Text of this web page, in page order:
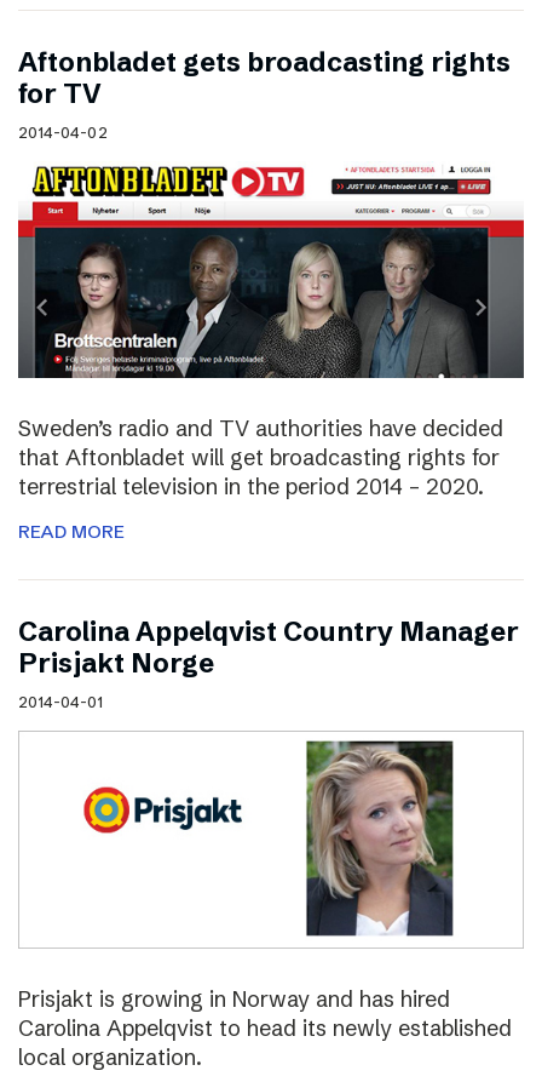
Aftonbladet gets broadcasting rights
for TV
2014-04-02
Sweden’s radio and TV authorities have decided
that Aftonbladet will get broadcasting rights for
terrestrial television in the period 2014 – 2020.
READ MORE
Carolina Appelqvist Country Manager
Prisjakt Norge
2014-04-01
Prisjakt is growing in Norway and has hired
Carolina Appelqvist to head its newly established
local organization.